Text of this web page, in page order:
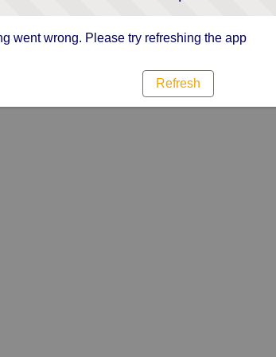
went wrong. Please try refreshing the app
Refresh